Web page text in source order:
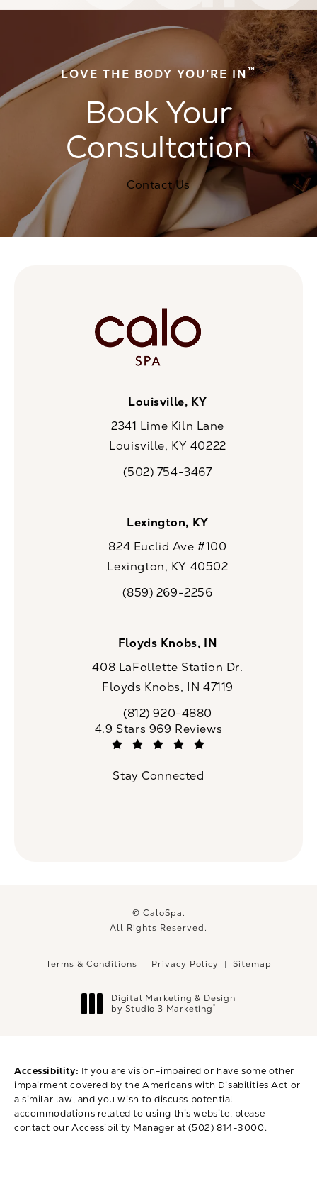
LOVE THE BODY YOU’RE IN™
Book Your
Consultation
Contact Us
Louisville, KY
2341 Lime Kiln Lane
Louisville, KY 40222
Call CaloSpa on the phone at
(502) 754-3467
Lexington, KY
824 Euclid Ave #100
Lexington, KY 40502
Call CaloSpa on the phone at
(859) 269-2256
Floyds Knobs, IN
408 LaFollette Station Dr.
Floyds Knobs, IN 47119
Call CaloSpa on the phone at
(812) 920-4880
CaloSpa reviews:
4.9 Stars 969 Reviews
Stay Connected
© CaloSpa.
All Rights Reserved.
Terms & Conditions Privacy Policy Sitemap
Digital Marketing & Design
by Studio 3 Marketing®
Accessibility: If you are vision-impaired or have some other
impairment covered by the Americans with Disabilities Act or
a similar law, and you wish to discuss potential
accommodations related to using this website, please
contact our Accessibility Manager at(502) 814-3000.